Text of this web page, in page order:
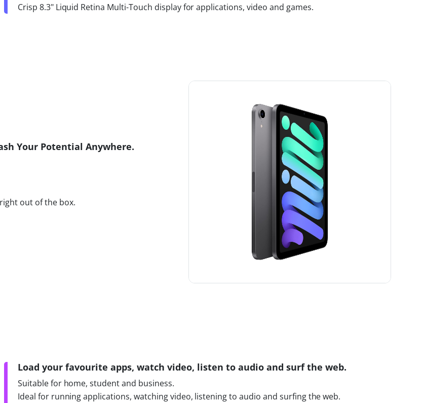
Crisp 8.3" Liquid Retina Multi-Touch display for applications, video and games.
Your Potential Anywhere.
out of the box.
Load your favourite apps, watch video, listen to audio and surf the web.
Suitable for home, student and business.
Ideal for running applications, watching video, listening to audio and surfing the web.